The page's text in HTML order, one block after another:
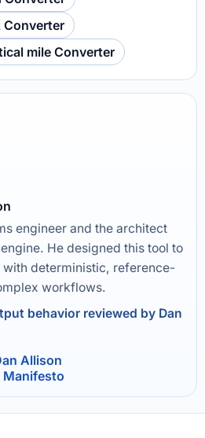
Converter
mile Converter
engineer and the architect
He designed this tool to
deterministic, reference-
workflows.
behavior reviewed by Dan
Allison
Manifesto